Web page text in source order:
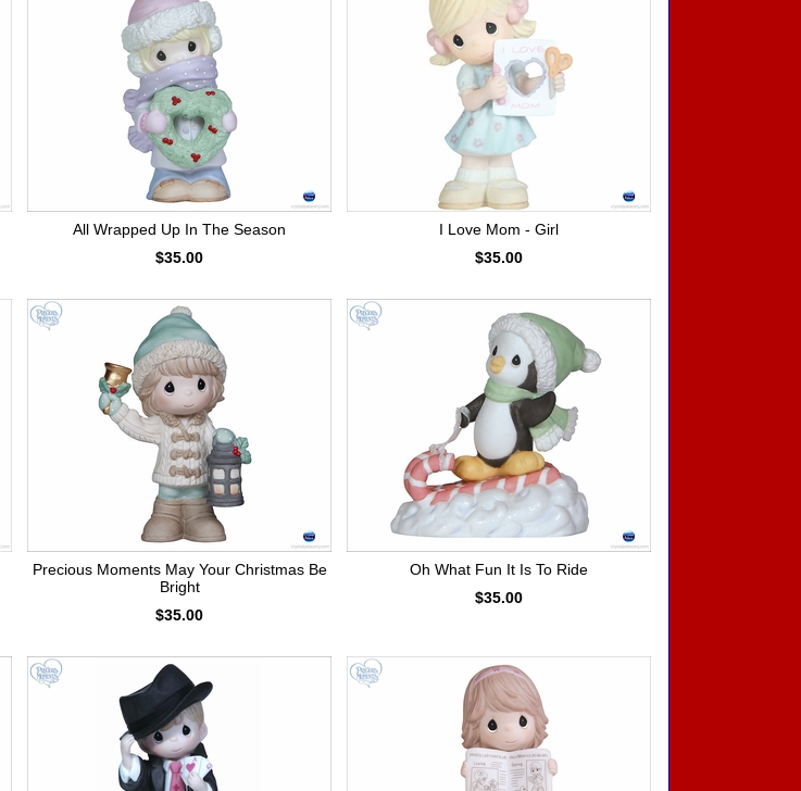
All Wrapped Up In The Season
$35.00
I Love Mom - Girl
$35.00
Precious Moments May Your Christmas Be
Bright
$35.00
Oh What Fun It Is To Ride
$35.00